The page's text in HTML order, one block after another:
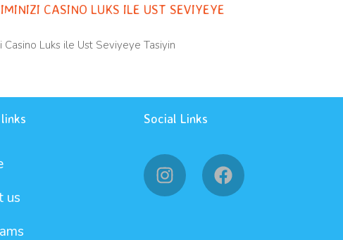
CASINO LUKS ILE UST SEVIYEYE
Luks ile Ust Seviyeye Tasiyin
us
Social Links